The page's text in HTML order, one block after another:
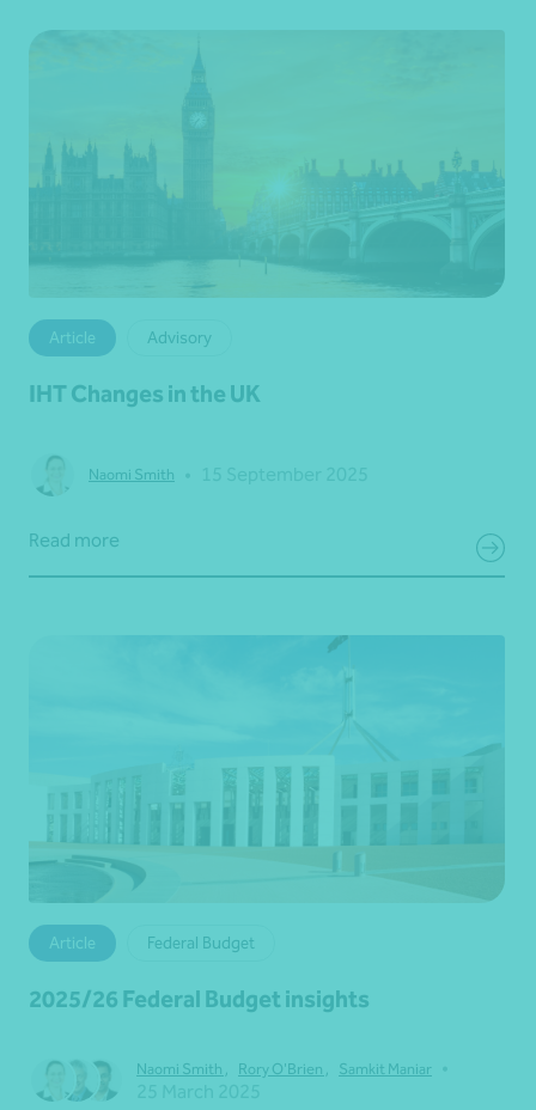
Article Advisory
IHT Changes in the UK
Naomi Smith
Read more
Article Federal Budget
2025/26 Federal Budget insights
Naomi Smith Rory O'Brien Samkit Maniar